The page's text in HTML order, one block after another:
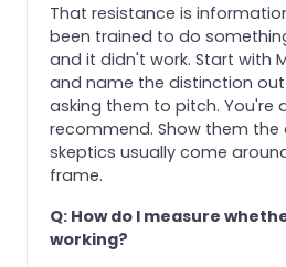
That resistance is
been trained to do
and it didn't work. Start with
and name the distinction
asking them to pitch. You're
recommend. Show them the
skeptics usually come
frame.
Q: How do I measure
working?